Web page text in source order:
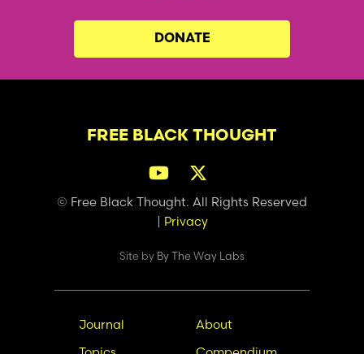
DONATE
FREE BLACK THOUGHT
© Free Black Thought. All Rights Reserved
| Privacy
Site by By The Way Labs
Main
Journal
Secondary
About